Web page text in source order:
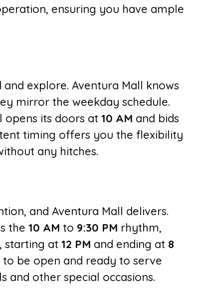
ensuring you have ample
explore. Aventura Mall knows
mirror the weekday schedule.
opens its doors at 10 AM and bids
timing offers you the flexibility
any hitches.
and Aventura Mall delivers.
the 10 AM to 9:30 PM rhythm,
starting at 12 PM and ending at 8
to be open and ready to serve
and other special occasions.